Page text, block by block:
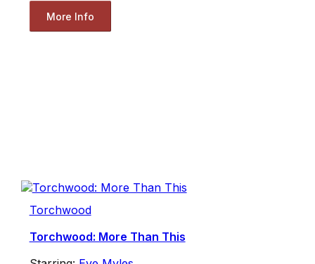
More Info
Torchwood
Torchwood: More Than This